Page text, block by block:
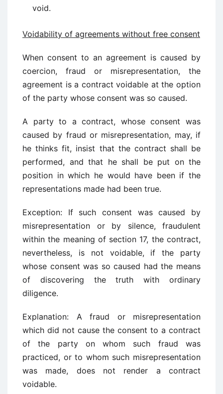
void.
Voidability of agreements without free consent
When consent to an agreement is caused by
coercion, fraud or misrepresentation, the
agreement is a contract voidable at the option
of the party whose consent was so caused.
A party to a contract, whose consent was
caused by fraud or misrepresentation, may, if
he thinks fit, insist that the contract shall be
performed, and that he shall be put on the
position in which he would have been if the
representations made had been true.
Exception: If such consent was caused by
misrepresentation or by silence, fraudulent
within the meaning of section 17, the contract,
nevertheless, is not voidable, if the party
whose consent was so caused had the means
of discovering the truth with ordinary
diligence.
Explanation: A fraud or misrepresentation
which did not cause the consent to a contract
of the party on whom such fraud was
practiced, or to whom such misrepresentation
was made, does not render a contract
voidable.